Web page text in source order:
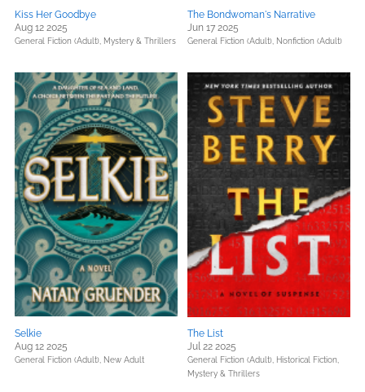
Kiss Her Goodbye
Aug 12 2025
General Fiction (Adult), Mystery & Thrillers
The Bondwoman's Narrative
Jun 17 2025
General Fiction (Adult), Nonfiction (Adult)
Selkie
Aug 12 2025
General Fiction (Adult), New Adult
The List
Jul 22 2025
General Fiction (Adult), Historical Fiction,
Mystery & Thrillers